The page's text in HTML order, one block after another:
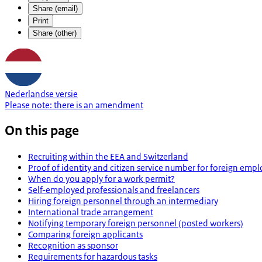
Share (email)
Print
Share (other)
Nederlandse versie
Please note: there is an amendment
On this page
Recruiting within the EEA and Switzerland
Proof of identity and citizen service number for foreign
When do you apply for a work permit?
Self-employed professionals and freelancers
Hiring foreign personnel through an intermediary
International trade arrangement
Notifying temporary foreign personnel (posted workers)
Comparing foreign applicants
Recognition as sponsor
Requirements for hazardous tasks